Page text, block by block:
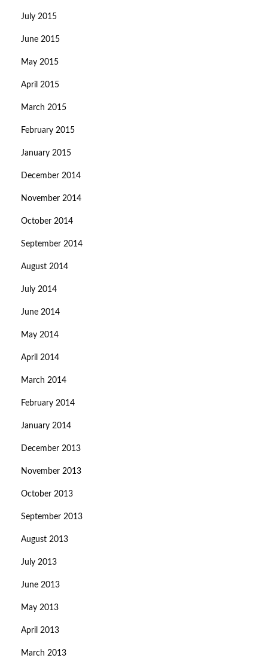
July 2015
June 2015
May 2015
April 2015
March 2015
February 2015
January 2015
December 2014
November 2014
October 2014
September 2014
August 2014
July 2014
June 2014
May 2014
April 2014
March 2014
February 2014
January 2014
December 2013
November 2013
October 2013
September 2013
August 2013
July 2013
June 2013
May 2013
April 2013
March 2013